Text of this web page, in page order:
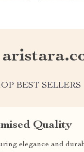
BEST SELLERS
Quality
elegance and